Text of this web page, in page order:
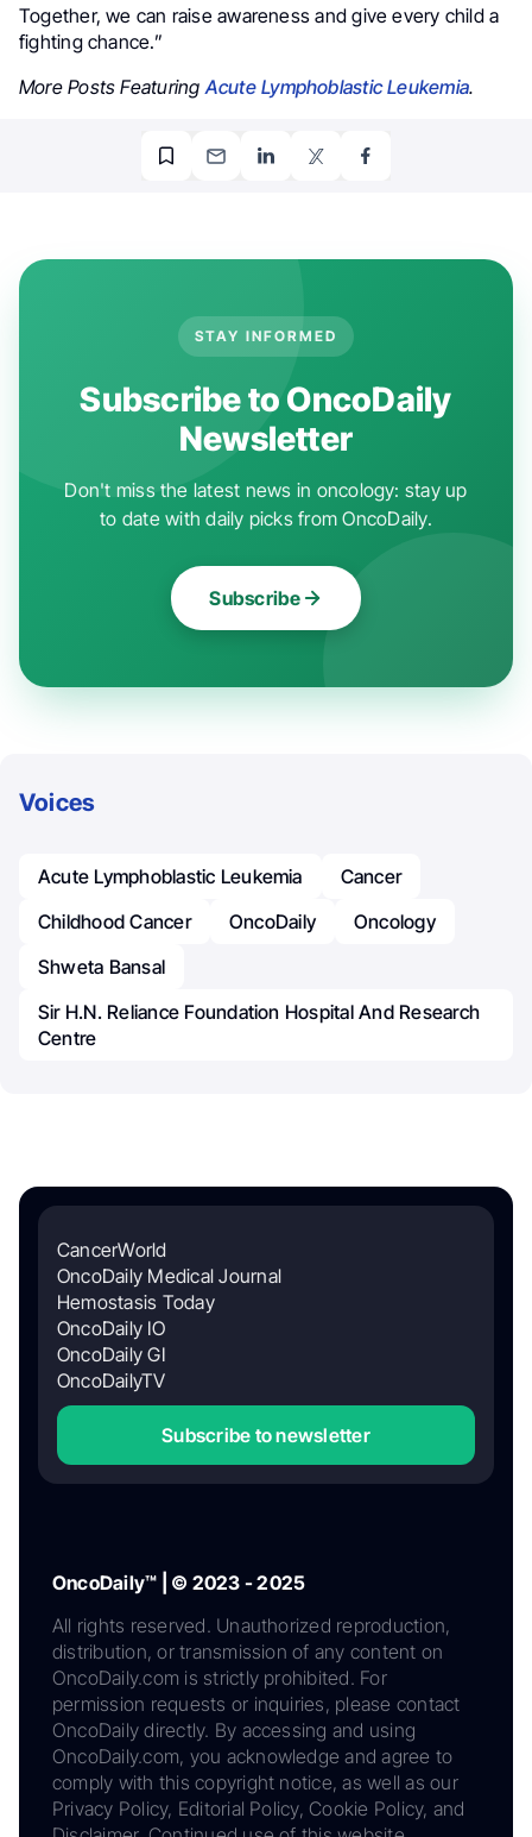
Together, we can raise awareness and give every child a
fighting chance.”
More Posts FeaturingAcute Lymphoblastic Leukemia.
STAY INFORMED
Subscribe to OncoDaily
Newsletter
Don't miss the latest news in oncology: stay up
to date with daily picks from OncoDaily.
Subscribe
Voices
Acute Lymphoblastic Leukemia
Cancer
Childhood Cancer
OncoDaily
Oncology
Shweta Bansal
Sir H.N. Reliance Foundation Hospital And Research
Centre
CancerWorld
OncoDaily Medical Journal
Hemostasis Today
OncoDaily IO
OncoDaily GI
OncoDailyTV
Subscribe to newsletter
OncoDaily™ | © 2023 - 2025
All rights reserved. Unauthorized reproduction,
distribution, or transmission of any content on
OncoDaily.com is strictly prohibited. For
permission requests or inquiries, please contact
OncoDaily directly. By accessing and using
OncoDaily.com, you acknowledge and agree to
comply with this copyright notice, as well as our
Privacy Policy, Editorial Policy, Cookie Policy, and